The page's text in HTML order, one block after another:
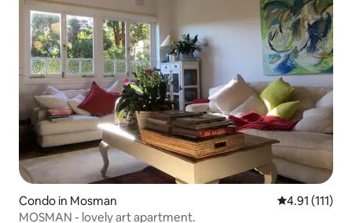
Condo in Mosman 4.91 out of 5
4.91 (111)
MOSMAN - lovely art apartment.